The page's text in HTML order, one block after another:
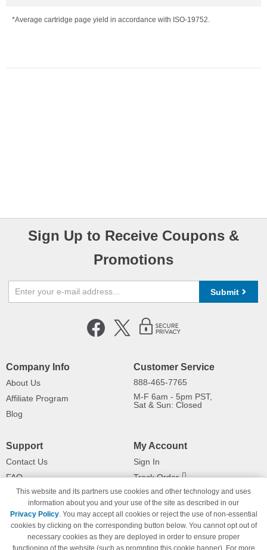
*Average cartridge page yield in accordance with ISO-19752.
Sign Up to Receive Coupons &
Promotions
Submit
Company Info
About Us
Affiliate Program
Blog
Customer Service
888-465-7765
M-F 6am - 5pm PST,
Sat & Sun: Closed
Support
Contact Us
FAQ
Shipping Information
Payment Methods
Privacy Policy
California Do Not Sell / Limit Use
My Account
Sign In
Track Order
Returns
This website and its partners use cookies and other technology and uses
information about you and your use of the site as described in our
Privacy Policy. You may accept all cookies or reject the use of non-essential
cookies by clicking on the corresponding button below. You cannot opt out of
necessary cookies as they are deployed in order to ensure proper
functioning of the website (such as prompting this cookie banner). For more